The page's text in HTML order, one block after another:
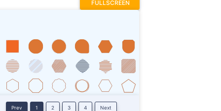
FULLSCREEN
Prev 1 2 3 4 Next